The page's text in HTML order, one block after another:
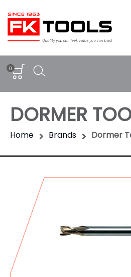
0
DORMER
Home Brands Dormer